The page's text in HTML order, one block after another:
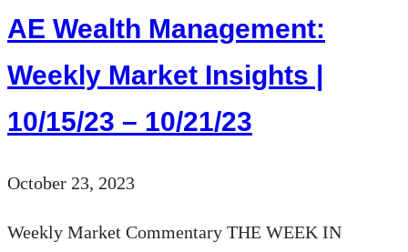
|
10/22/23
10/28/23
AE Wealth Management:
Weekly Market Insights |
10/15/23 – 10/21/23
October 23, 2023
Weekly Market Commentary THE WEEK IN